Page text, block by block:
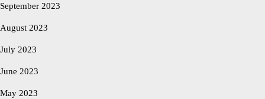
September 2023
August 2023
July 2023
June 2023
May 2023